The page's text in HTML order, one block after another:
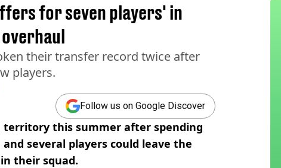
for seven players' in
their transfer record twice after
players.
Follow us on Google Discover
this summer after spending
several players could leave the
their squad.